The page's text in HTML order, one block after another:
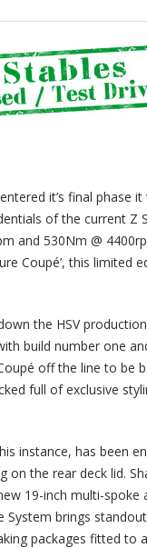
it’s final phase
of the current Z
and 530Nm @
Coupé’, this limited
the HSV
build number one
off the line to be
full of exclusive
instance, has been
on the rear deck lid.
19-inch multi-spoke
System brings
packages fitted to